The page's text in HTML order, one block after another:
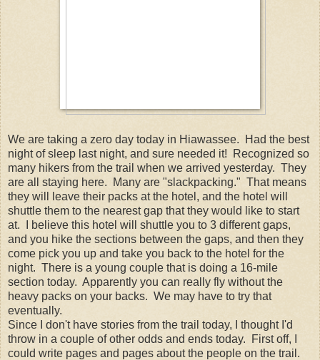
We are taking a zero day today in Hiawassee. Had the best
night of sleep last night, and sure needed it! Recognized so
many hikers from the trail when we arrived yesterday. They
are all staying here. Many are "slackpacking." That means
they will leave their packs at the hotel, and the hotel will
shuttle them to the nearest gap that they would like to start
at. I believe this hotel will shuttle you to 3 different gaps,
and you hike the sections between the gaps, and then they
come pick you up and take you back to the hotel for the
night. There is a young couple that is doing a 16-mile
section today. Apparently you can really fly without the
heavy packs on your backs. We may have to try that
eventually.
Since I don't have stories from the trail today, I thought I'd
throw in a couple of other odds and ends today. First off, I
could write pages and pages about the people on the trail.